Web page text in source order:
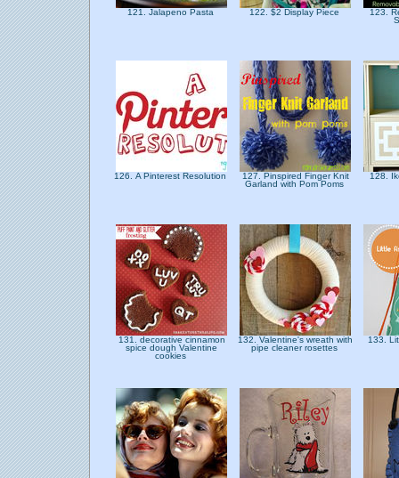
121. Jalapeno Pasta 122. $2 Display Piece
123.
126. A Pinterest Resolution
127. Pinspired Finger Knit
Garland with Pom Poms
128.
131. decorative cinnamon
spice dough Valentine
cookies
132. Valentine's wreath with
pipe cleaner rosettes
133.